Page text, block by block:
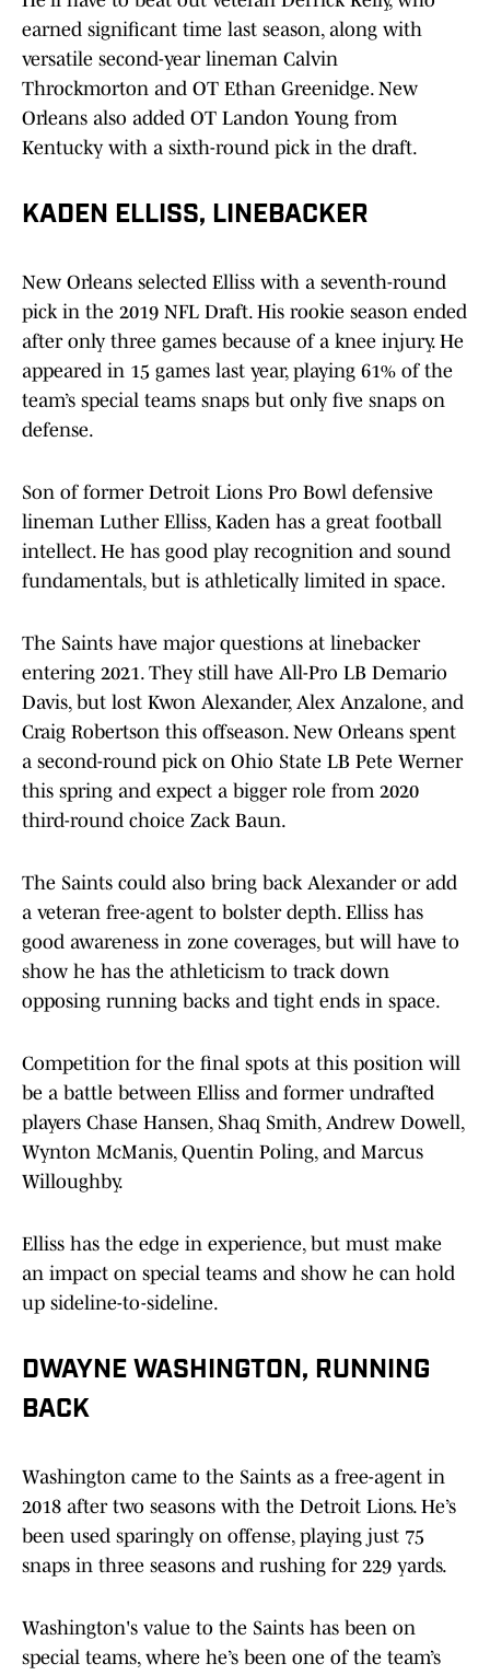
earned significant time last season, along with
versatile second-year lineman Calvin
Throckmorton and OT Ethan Greenidge. New
Orleans also added OT Landon Young from
Kentucky with a sixth-round pick in the draft.
KADEN ELLISS, LINEBACKER
New Orleans selected Elliss with a seventh-round
pick in the 2019 NFL Draft. His rookie season ended
after only three games because of a knee injury. He
appeared in 15 games last year, playing 61% of the
team’s special teams snaps but only five snaps on
defense.
Son of former Detroit Lions Pro Bowl defensive
lineman Luther Elliss, Kaden has a great football
intellect. He has good play recognition and sound
fundamentals, but is athletically limited in space.
The Saints have major questions at linebacker
entering 2021. They still have All-Pro LB Demario
Davis, but lost Kwon Alexander, Alex Anzalone, and
Craig Robertson this offseason. New Orleans spent
a second-round pick on Ohio State LB Pete Werner
this spring and expect a bigger role from 2020
third-round choice Zack Baun.
The Saints could also bring back Alexander or add
a veteran free-agent to bolster depth. Elliss has
good awareness in zone coverages, but will have to
show he has the athleticism to track down
opposing running backs and tight ends in space.
Competition for the final spots at this position will
be a battle between Elliss and former undrafted
players Chase Hansen, Shaq Smith, Andrew Dowell,
Wynton McManis, Quentin Poling, and Marcus
Willoughby.
Elliss has the edge in experience, but must make
an impact on special teams and show he can hold
up sideline-to-sideline.
DWAYNE WASHINGTON, RUNNING
BACK
Washington came to the Saints as a free-agent in
2018 after two seasons with the Detroit Lions. He’s
been used sparingly on offense, playing just 75
snaps in three seasons and rushing for 229 yards.
Washington's value to the Saints has been on
special teams, where he’s been one of the team’s